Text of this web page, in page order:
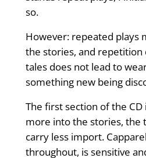
so.
However: repeated plays
the stories, and repetition
tales does not lead to
something new being
The first section of the CD
more into the stories, the
carry less import.
throughout, is sensitive